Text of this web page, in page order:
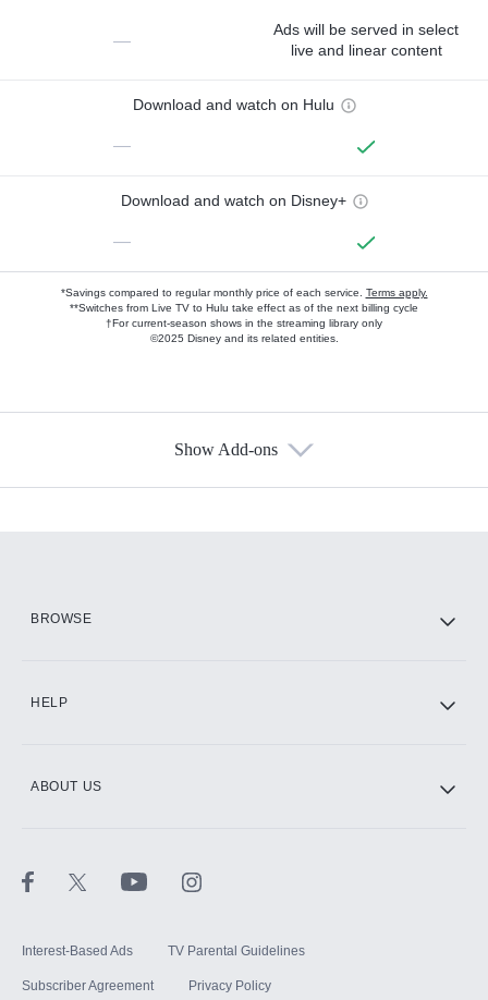
—
Ads will be served in select
live and linear content
Download and watch on Hulu
—
Download and watch on Disney+
—
*Savings compared to regular monthly price of each service. Terms apply.
**Switches from Live TV to Hulu take effect as of the next billing cycle
†For current-season shows in the streaming library only
©2025 Disney and its related entities.
Show Add-ons
BROWSE
HELP
ABOUT US
Interest-Based Ads TV Parental Guidelines
Subscriber Agreement Privacy Policy